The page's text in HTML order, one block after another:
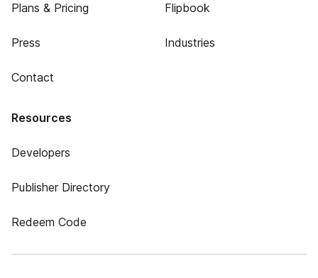
Plans & Pricing
Press
Contact
Flipbook
Industries
Resources
Developers
Publisher Directory
Redeem Code